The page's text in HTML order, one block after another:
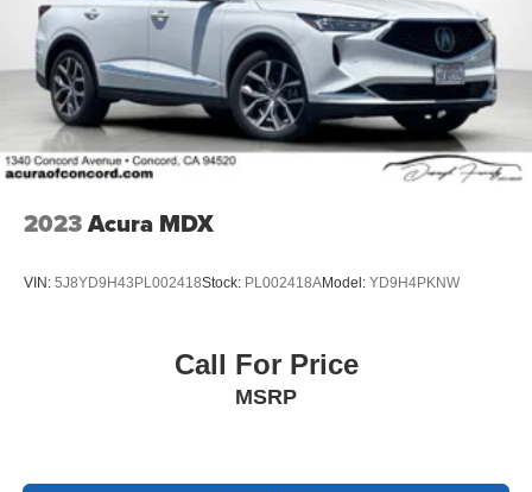
2023Acura MDX
VIN: 5J8YD9H43PL002418Stock: PL002418AModel: YD9H4PKNW
Call For Price
MSRP